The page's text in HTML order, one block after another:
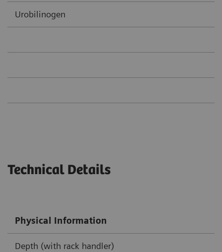
Urobilinogen
Technical Details
Physical Information
Depth (with rack handler)